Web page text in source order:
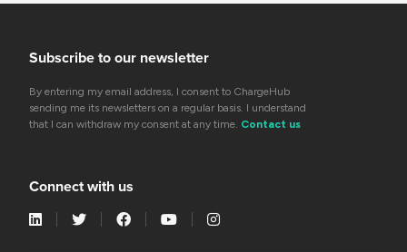
Subscribe to our newsletter
By entering my email address, I consent to ChargeHub
sending me its newsletters on a regular basis. I understand
that I can withdraw my consent at any time. Contact us
Connect with us